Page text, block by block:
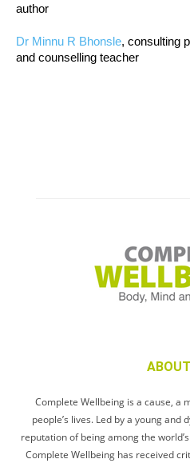
author
Dr Minnu R Bhonsle, consulting
and counselling teacher
Complete Wellbeing is a cause, a
people’s lives. Led by a young
reputation of being among the
Complete Wellbeing has received